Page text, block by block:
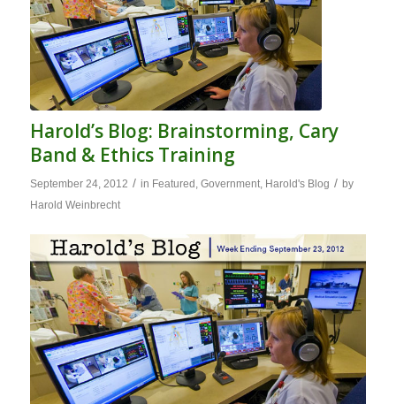
Harold’s Blog: Brainstorming, Cary
Band & Ethics Training
September 24, 2012 / in Featured , Government, Harold's Blog / by
Harold Weinbrecht